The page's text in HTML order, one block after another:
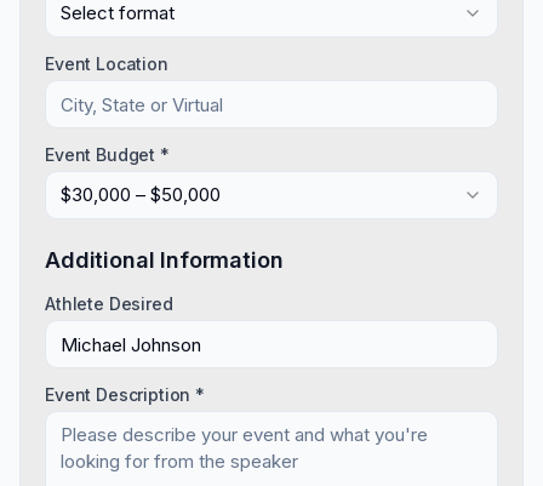
Select format
Event Location
Event Budget *
$30,000 – $50,000
Additional Information
Athlete Desired
Event Description *